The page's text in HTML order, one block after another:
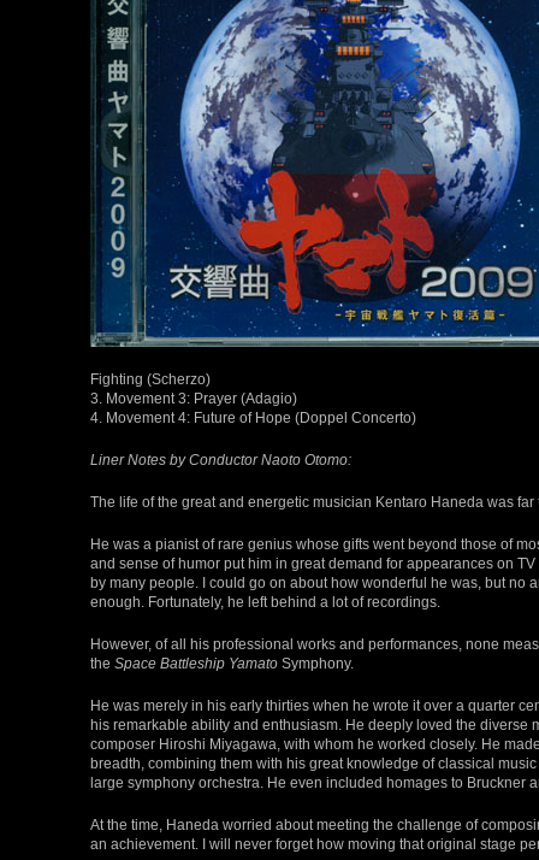
Fighting (Scherzo)
3. Movement 3: Prayer (Adagio)
4. Movement 4: Future of Hope (Doppel Concerto)
Liner Notes by Conductor Naoto Otomo:
The life of the great and energetic musician Kentaro Haneda was far
He was a pianist of rare genius whose gifts went beyond those of
and sense of humor put him in great demand for appearances on
by many people. I could go on about how wonderful he was, but no
enough. Fortunately, he left behind a lot of recordings.
However, of all his professional works and performances, none
the Space Battleship Yamato Symphony.
He was merely in his early thirties when he wrote it over a quarter
his remarkable ability and enthusiasm. He deeply loved the diverse
composer Hiroshi Miyagawa, with whom he worked closely. He
breadth, combining them with his great knowledge of classical
large symphony orchestra. He even included homages to Bruckner
At the time, Haneda worried about meeting the challenge of
an achievement. I will never forget how moving that original stage